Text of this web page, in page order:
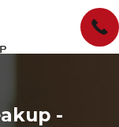
-